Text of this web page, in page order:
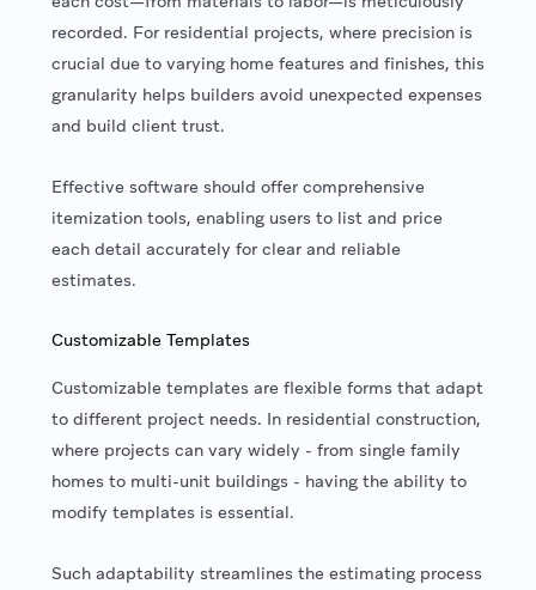
recorded. For residential projects, where precision is
crucial due to varying home features and finishes, this
granularity helps builders avoid unexpected expenses
and build client trust.
Effective software should offer comprehensive
itemization tools, enabling users to list and price
each detail accurately for clear and reliable
estimates.
Customizable Templates
Customizable templates are flexible forms that adapt
to different project needs. In residential construction,
where projects can vary widely - from single family
homes to multi-unit buildings - having the ability to
modify templates is essential.
Such adaptability streamlines the estimating process